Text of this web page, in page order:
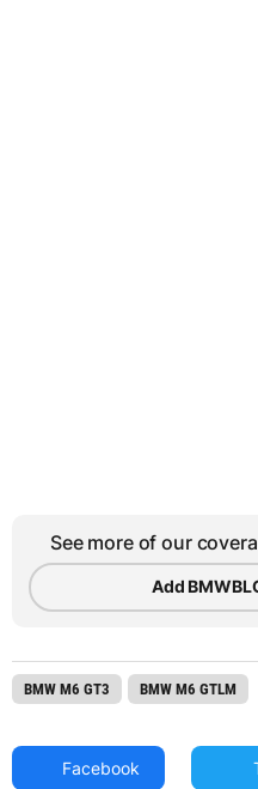
See more of our
Add
BMW M6 GT3 BMW M6 GTLM
Facebook